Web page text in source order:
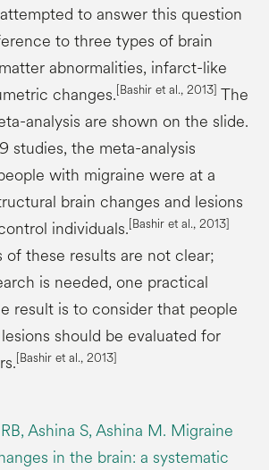
to answer this question
to three types of brain
abnormalities, infarct-like
changes.[Bashir et al., 2013] The
analysis are shown on the slide.
studies, the meta-analysis
with migraine were at a
brain changes and lesions
individuals.[Bashir et al., 2013]
of these results are not clear;
is needed, one practical
result is to consider that people
should be evaluated for
[Bashir et al., 2013]
Ashina S, Ashina M. Migraine
in the brain: a systematic